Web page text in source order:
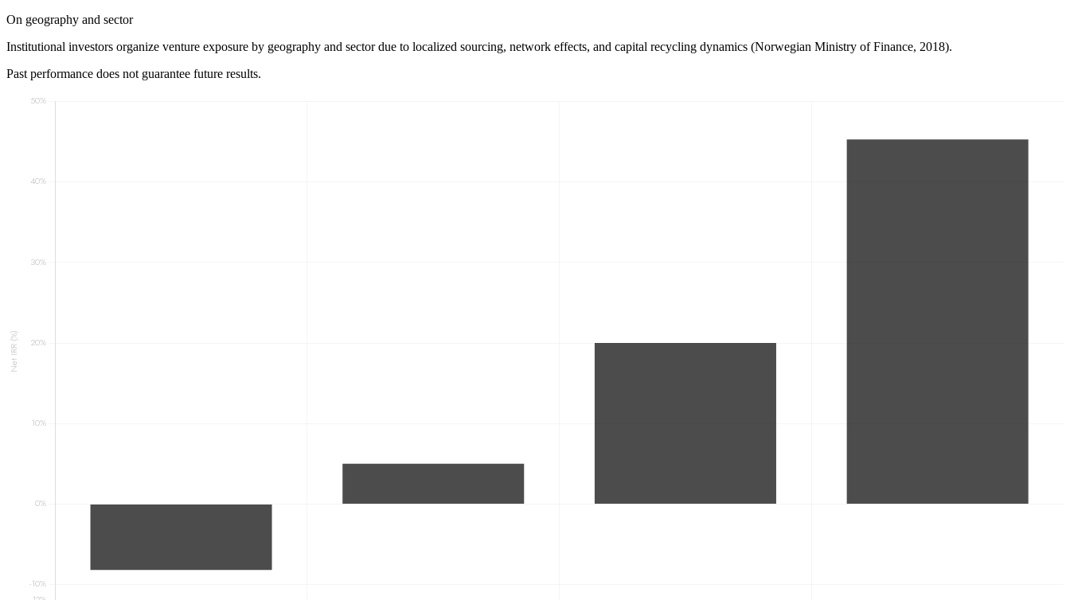
On geography and sector
Institutional investors organize venture exposure by geography and sector due to localized sourcing, network effects, and capital recycling dynamics (Norwegian Ministry of Finance, 2018).
Past performance does not guarantee future results.